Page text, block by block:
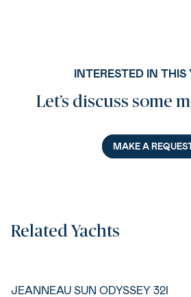
INTERESTED IN THIS
Let’s discuss some
MAKE A
Related Yachts
JEANNEAU SUN ODYSSEY 32I